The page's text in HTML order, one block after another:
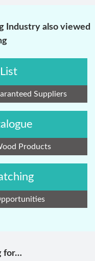
Industry also viewed
Suppliers
Products
for…